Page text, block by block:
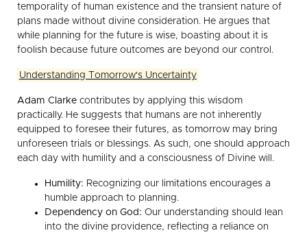
temporality of human existence and the transient nature of
plans made without divine consideration. He argues that
while planning for the future is wise, boasting about it is
foolish because future outcomes are beyond our control.
Understanding Tomorrow's Uncertainty
Adam Clarke contributes by applying this wisdom
practically. He suggests that humans are not inherently
equipped to foresee their futures, as tomorrow may bring
unforeseen trials or blessings. As such, one should approach
each day with humility and a consciousness of Divine will.
Humility: Recognizing our limitations encourages a
humble approach to planning.
Dependency on God: Our understanding should lean
into the divine providence, reflecting a reliance on